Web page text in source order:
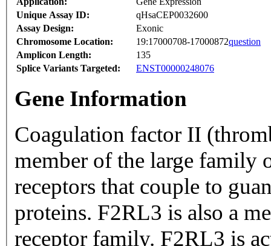
Unique Assay ID:
qHsaCEP0032600
Assay Design:
Exonic
Chromosome Location:
19:17000708-17000872question
Amplicon Length:
135
Splice Variants Targeted:
ENST00000248076
Gene Information
Coagulation factor II
member of the large family
receptors that couple to
proteins. F2RL3 is also a
receptor family. F2RL3 is